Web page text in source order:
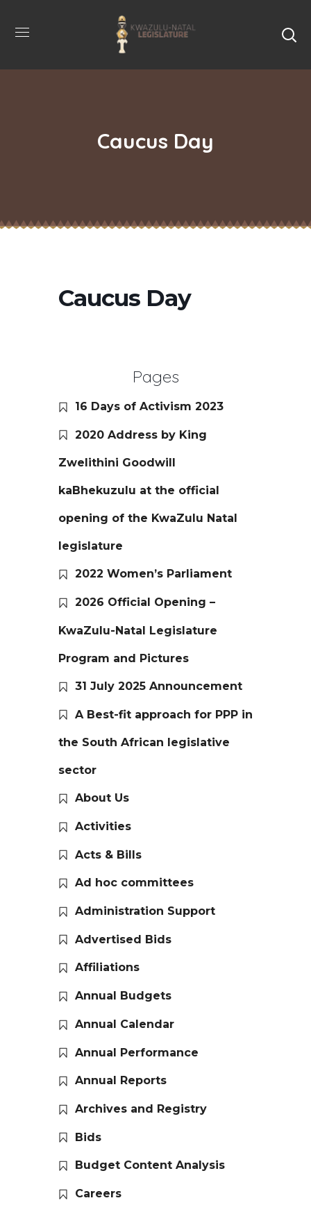
Caucus Day
Caucus Day
Pages
16 Days of Activism 2023
2020 Address by King
Zwelithini Goodwill
kaBhekuzulu at the official
opening of the KwaZulu Natal
legislature
2022 Women’s Parliament
2026 Official Opening –
KwaZulu-Natal Legislature
Program and Pictures
31 July 2025 Announcement
A Best-fit approach for PPP in
the South African legislative
sector
About Us
Activities
Acts & Bills
Ad hoc committees
Administration Support
Advertised Bids
Affiliations
Annual Budgets
Annual Calendar
Annual Performance
Annual Reports
Archives and Registry
Bids
Budget Content Analysis
Careers